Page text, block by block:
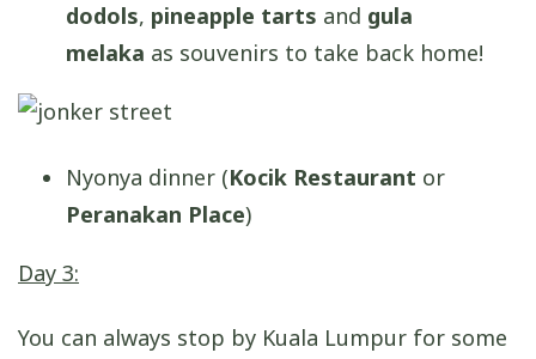
dodols, pineapple tarts and gula
melaka as souvenirs to take back home!
Nyonya dinner (Kocik Restaurant or
Peranakan Place)
Day 3:
You can always stop by Kuala Lumpur for some